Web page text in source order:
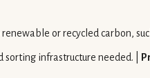
or recycled carbon,
sorting infrastructure needed. |